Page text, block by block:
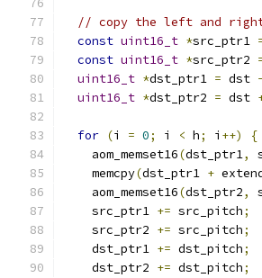
// copy the left and right
const uint16_t *src_ptr1
const uint16_t *src_ptr2
uint16_t *dst_ptr1 = dst
uint16_t *dst_ptr2 = dst
for (i = 0; i < h; i ++)
{
    aom_memset16
(dst_ptr1,
    memcpy
(dst_ptr1 +
    aom_memset16
(dst_ptr2,
    src_ptr1
+= src_pitch;
    src_ptr2
+= src_pitch;
    dst_ptr1
+= dst_pitch;
    dst_ptr2
+= dst_pitch;